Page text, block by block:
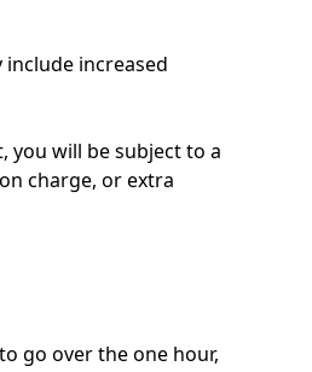
increased
will be subject to a
charge, or extra
go over the one hour,